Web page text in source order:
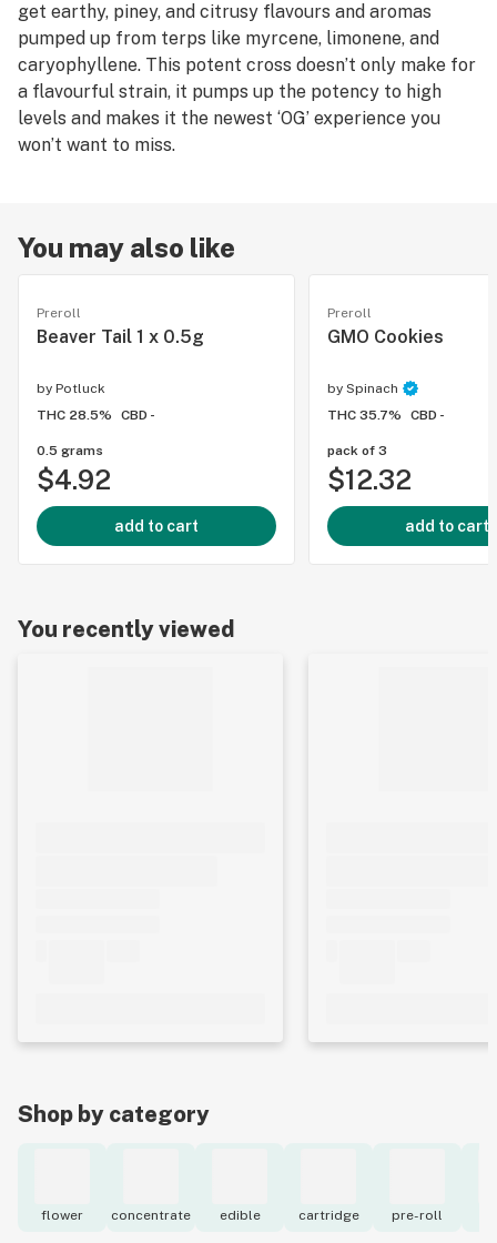
get earthy, piney, and citrusy flavours and aromas
pumped up from terps like myrcene, limonene, and
caryophyllene. This potent cross doesn’t only make for
a flavourful strain, it pumps up the potency to high
levels and makes it the newest ‘OG’ experience you
won’t want to miss.
You may also like
Preroll
Beaver Tail 1 x 0.5g
by Potluck
THC 28.5%
CBD -
0.5 grams
$4.92
add to cart
Preroll
GMO Cookies
by Spinach
THC 35.7%
CBD -
pack of 3
$12.32
add to cart
You recently viewed
Shop by category
flower concentrate edible cartridge pre-roll